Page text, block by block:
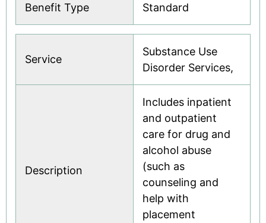
Benefit Type Standard
Service
Substance Use
Disorder Services,
Description
Includes inpatient
and outpatient
care for drug and
alcohol abuse
(such as
counseling and
help with
placement